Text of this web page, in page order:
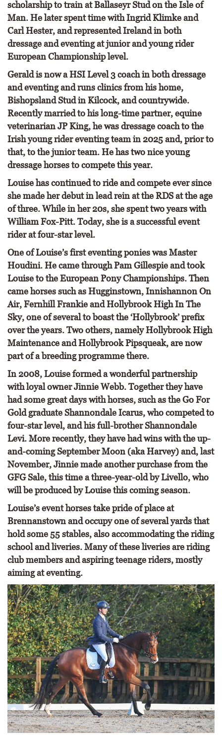
scholarship to train at Ballaseyr Stud on the Isle of
Man. He later spent time with Ingrid Klimke and
Carl Hester, and represented Ireland in both
dressage and eventing at junior and young rider
European Championship level.
Gerald is now a HSI Level 3 coach in both dressage
and eventing and runs clinics from his home,
Bishopsland Stud in Kilcock, and countrywide.
Recently married to his long-time partner, equine
veterinarian JP King, he was dressage coach to the
Irish young rider eventing team in 2025 and, prior to
that, to the junior team. He has two nice young
dressage horses to compete this year.
Louise has continued to ride and compete ever since
she made her debut in lead rein at the RDS at the age
of three. While in her 20s, she spent two years with
William Fox-Pitt. Today, she is a successful event
rider at four-star level.
One of Louise’s first eventing ponies was Master
Houdini. He came through Pam Gillespie and took
Louise to the European Pony Championships. Then
came horses such as Hugginstown, Innishannon On
Air, Fernhill Frankie and Hollybrook High In The
Sky, one of several to boast the ‘Hollybrook’ prefix
over the years. Two others, namely Hollybrook High
Maintenance and Hollybrook Pipsqueak, are now
part of a breeding programme there.
In 2008, Louise formed a wonderful partnership
with loyal owner Jinnie Webb. Together they have
had some great days with horses, such as the Go For
Gold graduate Shannondale Icarus, who competed to
four-star level, and his full-brother Shannondale
Levi. More recently, they have had wins with the up-
and-coming September Moon (aka Harvey) and, last
November, Jinnie made another purchase from the
GFG Sale, this time a three-year-old by Livello, who
will be produced by Louise this coming season.
Louise’s event horses take pride of place at
Brennanstown and occupy one of several yards that
hold some 55 stables, also accommodating the riding
school and liveries. Many of these liveries are riding
club members and aspiring teenage riders, mostly
aiming at eventing.